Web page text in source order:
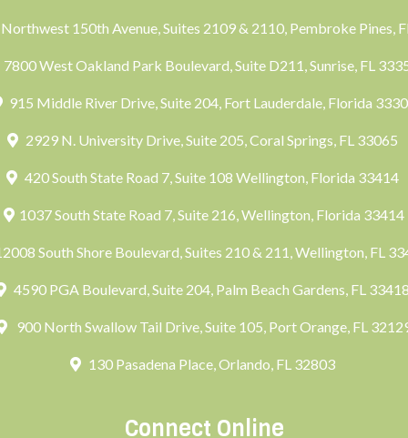
150th Avenue, Suites 2109 & 2110, Pembroke Pines,
7800 West Oakland Park Boulevard, Suite D211, Sunrise, FL
915 Middle River Drive, Suite 204, Fort Lauderdale, Florida
2929 N. University Drive, Suite 205, Coral Springs, FL 33065
420 South State Road 7, Suite 108 Wellington, Florida 33414
1037 South State Road 7, Suite 216, Wellington, Florida 33414
South Shore Boulevard, Suites 210 & 211, Wellington, FL
4590 PGA Boulevard, Suite 204, Palm Beach Gardens, FL 33418
900 North Swallow Tail Drive, Suite 105, Port Orange, FL
130 Pasadena Place, Orlando, FL 32803
Connect Online